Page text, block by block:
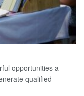
opportunities a
qualified